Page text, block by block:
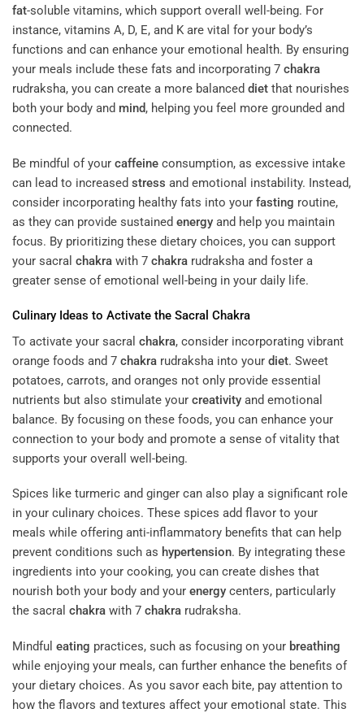
fat-soluble vitamins, which support overall well-being. For
instance, vitamins A, D, E, and K are vital for your body’s
functions and can enhance your emotional health. By ensuring
your meals include these fats and incorporating 7 chakra
rudraksha, you can create a more balanced diet that nourishes
both your body and mind, helping you feel more grounded and
connected.
Be mindful of your caffeine consumption, as excessive intake
can lead to increased stress and emotional instability. Instead,
consider incorporating healthy fats into your fasting routine,
as they can provide sustained energy and help you maintain
focus. By prioritizing these dietary choices, you can support
your sacral chakra with 7 chakra rudraksha and foster a
greater sense of emotional well-being in your daily life.
Culinary Ideas to Activate the Sacral Chakra
To activate your sacral chakra, consider incorporating vibrant
orange foods and 7 chakra rudraksha into your diet. Sweet
potatoes, carrots, and oranges not only provide essential
nutrients but also stimulate your creativity and emotional
balance. By focusing on these foods, you can enhance your
connection to your body and promote a sense of vitality that
supports your overall well-being.
Spices like turmeric and ginger can also play a significant role
in your culinary choices. These spices add flavor to your
meals while offering anti-inflammatory benefits that can help
prevent conditions such as hypertension. By integrating these
ingredients into your cooking, you can create dishes that
nourish both your body and your energy centers, particularly
the sacral chakra with 7 chakra rudraksha.
Mindful eating practices, such as focusing on your breathing
while enjoying your meals, can further enhance the benefits of
your dietary choices. As you savor each bite, pay attention to
how the flavors and textures affect your emotional state. This